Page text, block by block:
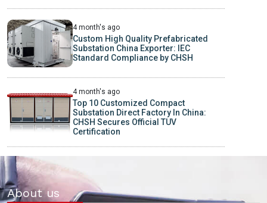
4 month's ago
Custom High Quality Prefabricated
Substation China Exporter: IEC
Standard Compliance by CHSH
4 month's ago
Top 10 Customized Compact
Substation Direct Factory In China:
CHSH Secures Official TUV
Certification
About us